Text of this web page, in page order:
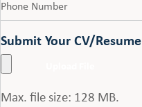
Submit Your CV/Resume
Max. file size: 128 MB.